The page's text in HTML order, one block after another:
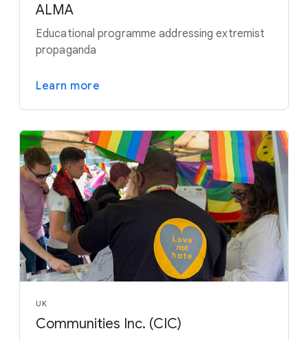
ALMA
Educational programme addressing extremist
propaganda
Learn more
UK
Communities Inc. (CIC)